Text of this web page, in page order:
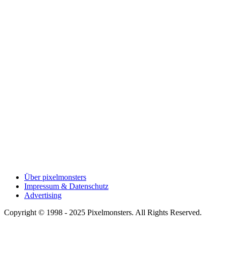
Über pixelmonsters
Impressum & Datenschutz
Advertising
Copyright © 1998 - 2025 Pixelmonsters. All Rights Reserved.